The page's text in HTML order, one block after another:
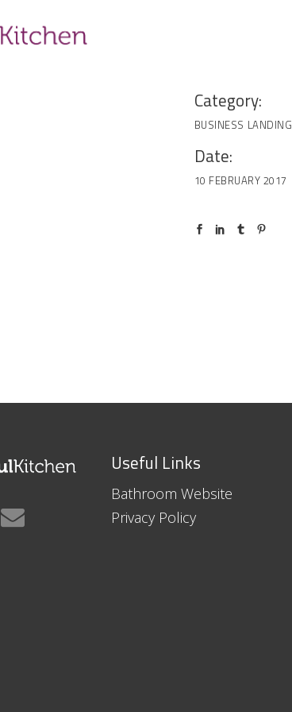
Category:
BUSINESS LANDING
Date:
10 FEBRUARY 2017
Useful Links
Bathroom Website
Privacy Policy